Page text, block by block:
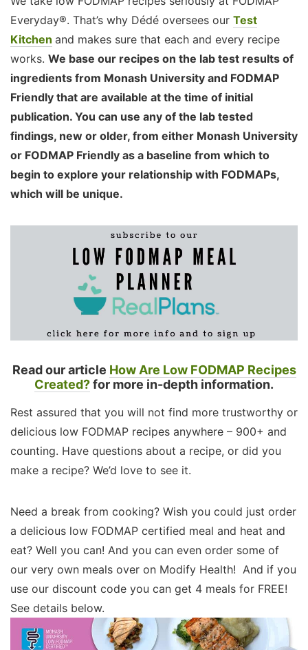
Everyday®. That’s why Dédé oversees our Test
Kitchen and makes sure that each and every recipe
works. We base our recipes on the lab test results of
ingredients from Monash University and FODMAP
Friendly that are available at the time of initial
publication. You can use any of the lab tested
findings, new or older, from either Monash University
or FODMAP Friendly as a baseline from which to
begin to explore your relationship with FODMAPs,
which will be unique.
Read our article How Are Low FODMAP Recipes
Created?for more in-depth information.
Rest assured that you will not find more trustworthy or
delicious low FODMAP recipes anywhere – 900+ and
counting. Have questions about a recipe, or did you
make a recipe? We’d love to see it.
Need a break from cooking? Wish you could just order
a delicious low FODMAP certified meal and heat and
eat? Well you can! And you can even order some of
our very own meals over on Modify Health! And if you
use our discount code you can get 4 meals for FREE!
See details below.